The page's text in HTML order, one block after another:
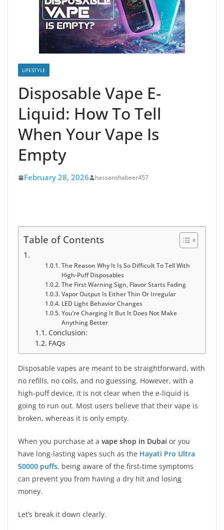
LIFESTYLE
Disposable Vape E-
Liquid: How To Tell
When Your Vape Is
Empty
February 28, 2026 hassanshabeer457
Table of Contents
The Reason Why It Is So Difficult To Tell With
High-Puff Disposables
The First Warning Sign, Flavor Starts Fading
Vapor Output Is Either Thin Or Irregular
LED Light Behavior Changes
You’re Charging It But It Does Not Make
Anything Better
Conclusion:
FAQs
Disposable vapes are meant to be straightforward, with
no refills, no coils, and no guessing. However, with a
high-puff device, it is not clear when the e-liquid is
going to run out. Most users believe that their vape is
broken, whereas it is only empty.
When you purchase at a vape shop in Dubai or you
have long-lasting vapes such as the Hayati Pro Ultra
50000 puffs, being aware of the first-time symptoms
can prevent you from having a dry hit and losing
money.
Let’s break it down clearly.